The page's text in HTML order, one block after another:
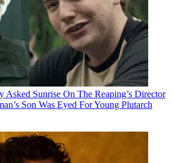
Asked Sunrise On The Reaping’s Director
Son Was Eyed For Young Plutarch